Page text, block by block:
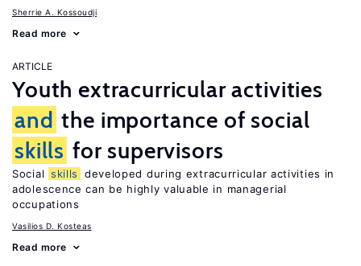
Sherrie A. Kossoudji
Read more
ARTICLE
Youth extracurricular activities
and the importance of social
skills for supervisors
Social skills
developed during extracurricular activities in
adolescence can be highly valuable in managerial
occupations
Vasilios D. Kosteas
Read more